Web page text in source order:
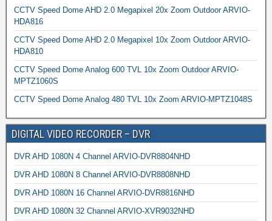
CCTV Speed Dome AHD 2.0 Megapixel 20x Zoom Outdoor ARVIO-
HDA816
CCTV Speed Dome AHD 2.0 Megapixel 10x Zoom Outdoor ARVIO-
HDA810
CCTV Speed Dome Analog 600 TVL 10x Zoom Outdoor ARVIO-
MPTZ1060S
CCTV Speed Dome Analog 480 TVL 10x Zoom ARVIO-MPTZ1048S
DIGITAL VIDEO RECORDER – DVR
DVR AHD 1080N 4 Channel ARVIO-DVR8804NHD
DVR AHD 1080N 8 Channel ARVIO-DVR8808NHD
DVR AHD 1080N 16 Channel ARVIO-DVR8816NHD
DVR AHD 1080N 32 Channel ARVIO-XVR9032NHD